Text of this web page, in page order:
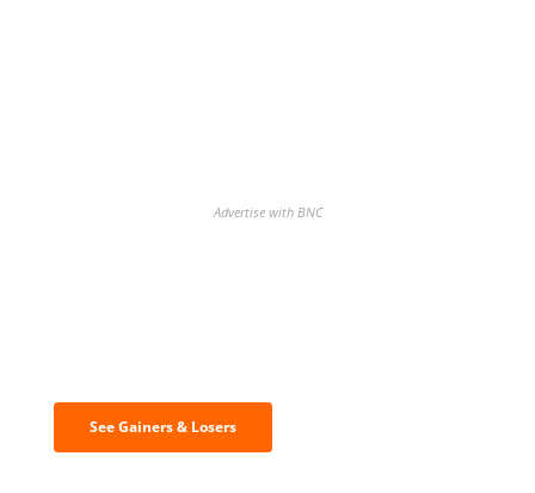
Advertise with BNC
See Gainers & Losers